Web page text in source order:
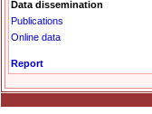
Data dissemination
Publications
Online data
Report